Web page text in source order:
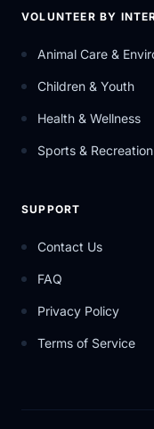
VOLUNTEER BY
Animal Care &
Children & Youth
Health & Wellness
Sports & Recreation
SUPPORT
Contact Us
FAQ
Privacy Policy
Terms of Service